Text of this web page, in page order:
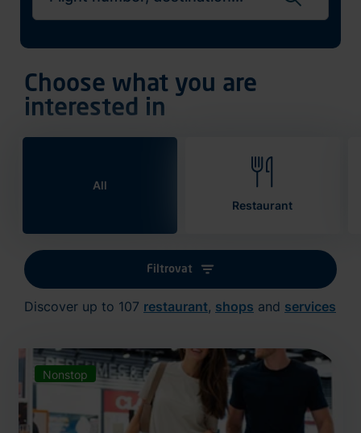
Choose what you are
interested in
All
Restaurant
Filtrovat
Discover up to 107 restaurant, shops and services
Nonstop